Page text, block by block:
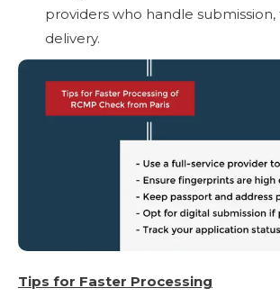
providers who handle submission,
delivery.
Tips for Faster Processing